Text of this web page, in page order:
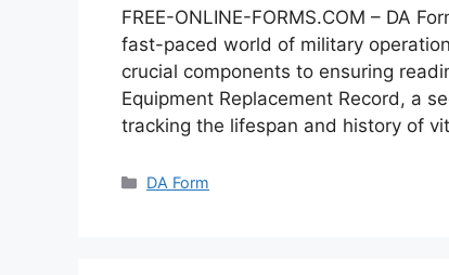
FREE-ONLINE-FORMS.COM – DA
fast-paced world of military
crucial components to ensuring
Equipment Replacement Record, a
tracking the lifespan and history of
Categories
DA Form